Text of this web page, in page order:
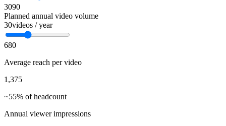
3090
Planned annual video volume
30videos / year
680
Average reach per video
1,375
~55% of headcount
Annual viewer impressions